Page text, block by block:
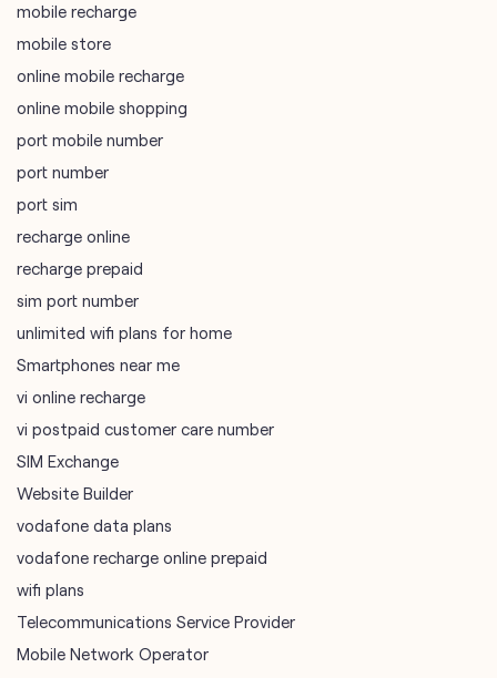
mobile recharge
mobile store
online mobile recharge
online mobile shopping
port mobile number
port number
port sim
recharge online
recharge prepaid
sim port number
unlimited wifi plans for home
Smartphones near me
vi online recharge
vi postpaid customer care number
SIM Exchange
Website Builder
vodafone data plans
vodafone recharge online prepaid
wifi plans
Telecommunications Service Provider
Mobile Network Operator